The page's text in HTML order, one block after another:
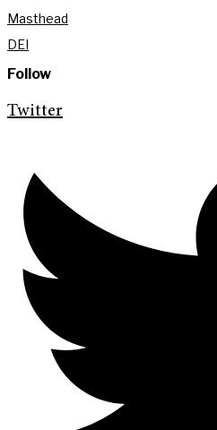
Masthead
DEI
Follow
Twitter